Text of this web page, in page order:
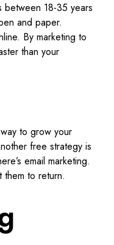
between 18-35 years
and paper.
By marketing to
than your
to grow your
free strategy is
email marketing.
to return.